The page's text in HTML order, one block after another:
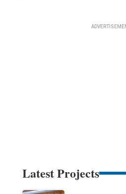
Latest Projects